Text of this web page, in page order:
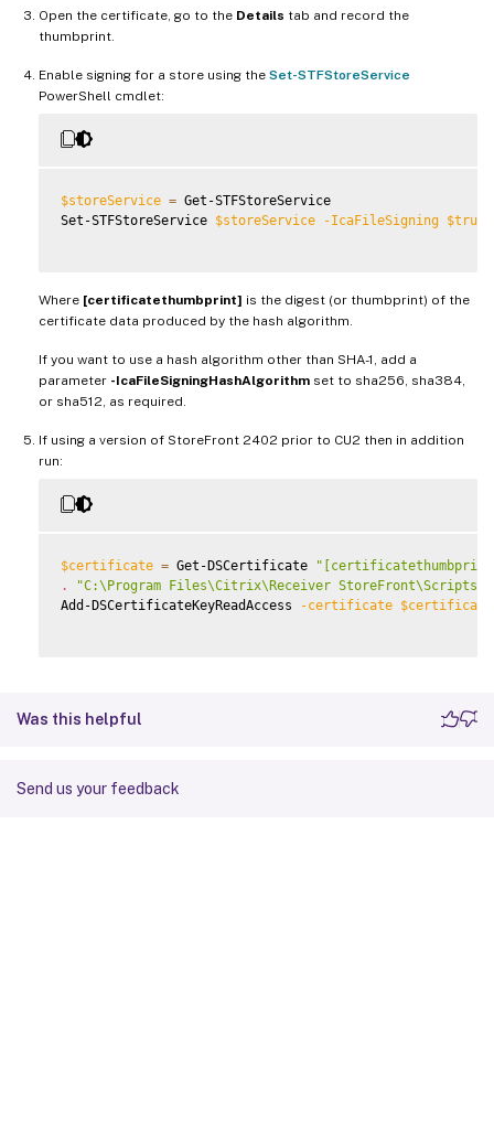
Open the certificate, go to the Details tab and record the
thumbprint.
Enable signing for a store using the Set-STFStoreService
PowerShell cmdlet:
$storeService = Get-STFStoreService
Set-STFStoreService $storeService -IcaFileSigning $true
Where [certificatethumbprint] is the digest (or thumbprint) of the
certificate data produced by the hash algorithm.
If you want to use a hash algorithm other than SHA-1, add a
parameter -IcaFileSigningHashAlgorithm set to sha256, sha384,
or sha512, as required.
If using a version of StoreFront 2402 prior to CU2 then in addition
run:
$certificate = Get-DSCertificate
.
"C:\Program Files\Citrix\Receiver
Add-DSCertificateKeyReadAccess
-certificate
Was this helpful
Send us your feedback